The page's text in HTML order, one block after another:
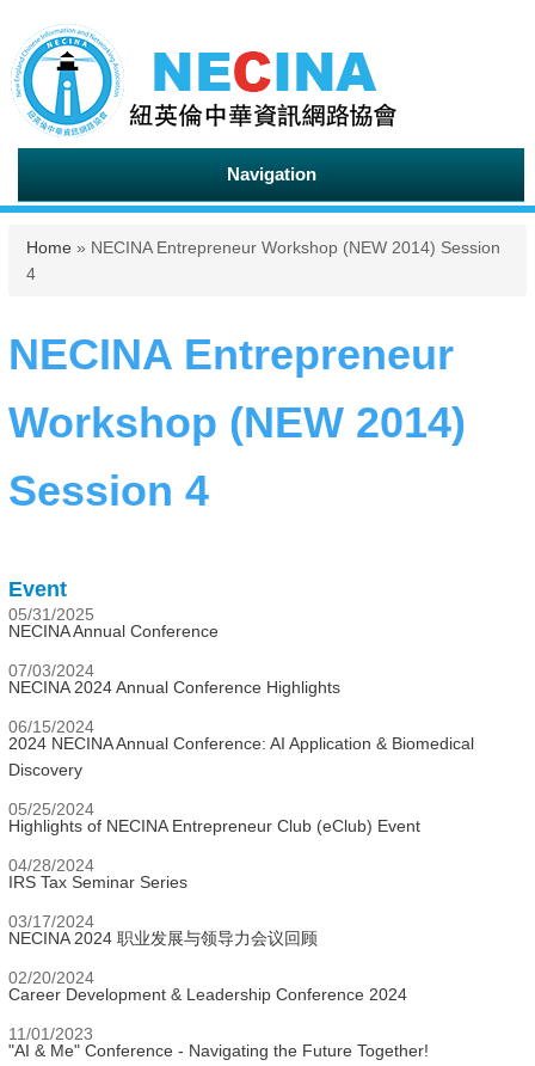
Navigation
You are here
Home » NECINA Entrepreneur Workshop (NEW 2014) Session
4
NECINA Entrepreneur
Workshop (NEW 2014)
Session 4
Event
05/31/2025
NECINA Annual Conference
07/03/2024
NECINA 2024 Annual Conference Highlights
06/15/2024
2024 NECINA Annual Conference: AI Application & Biomedical
Discovery
05/25/2024
Highlights of NECINA Entrepreneur Club (eClub) Event
04/28/2024
IRS Tax Seminar Series
03/17/2024
NECINA 2024 职业发展与领导力会议回顾
02/20/2024
Career Development & Leadership Conference 2024
11/01/2023
"AI & Me" Conference - Navigating the Future Together!